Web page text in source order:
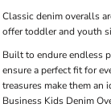
Classic denim overalls
offer toddler and youth
Built to endure endless
ensure a perfect fit for
treasures make them an
Business Kids Denim